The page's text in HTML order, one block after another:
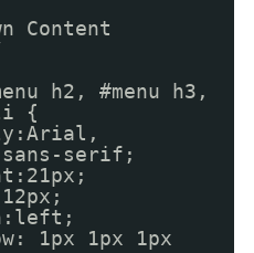
Content
h2, #menu h3,
li {
serif;
1px 1px 1px